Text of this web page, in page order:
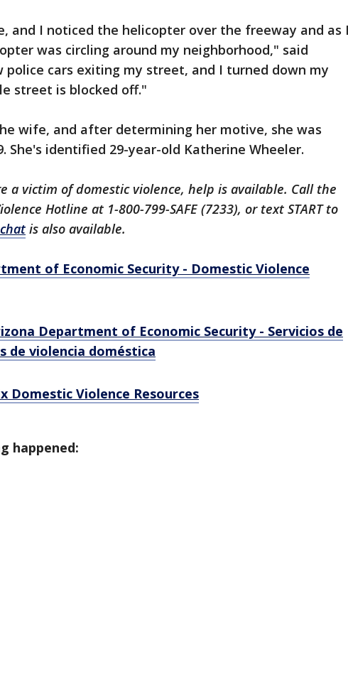
and I noticed the helicopter over the freeway and as I
was circling around my neighborhood," said
police cars exiting my street, and I turned down my
street is blocked off."
wife, and after determining her motive, she was
She's identified 29-year-old Katherine Wheeler.
a victim of domestic violence, help is available. Call the
Hotline at 1-800-799-SAFE (7233), or text START to
is also available.
of Economic Security - Domestic Violence
Department of Economic Security - Servicios de
de violencia doméstica
Domestic Violence Resources
happened: